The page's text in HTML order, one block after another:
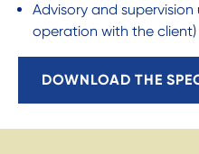
Advisory and
operation with the client)
DOWNLOAD THE